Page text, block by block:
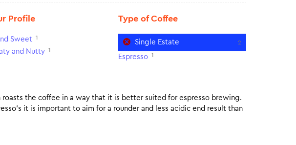
Profile
Sweet 1
and Nutty 1
Type of Coffee
Single Estate 2
Espresso 1
roasts the coffee in a way that it is better suited for espresso brewing.
it is important to aim for a rounder and less acidic end result than